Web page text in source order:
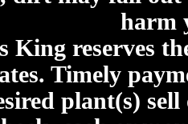
harm
King reserves
Timely
plant(s)